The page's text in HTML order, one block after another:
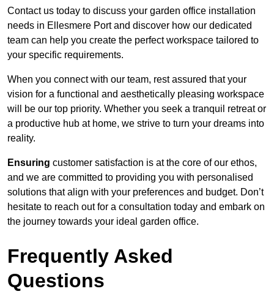
Contact us today to discuss your garden office installation
needs in Ellesmere Port and discover how our dedicated
team can help you create the perfect workspace tailored to
your specific requirements.
When you connect with our team, rest assured that your
vision for a functional and aesthetically pleasing workspace
will be our top priority. Whether you seek a tranquil retreat or
a productive hub at home, we strive to turn your dreams into
reality.
Ensuring customer satisfaction is at the core of our ethos,
and we are committed to providing you with personalised
solutions that align with your preferences and budget. Don’t
hesitate to reach out for a consultation today and embark on
the journey towards your ideal garden office.
Frequently Asked
Questions